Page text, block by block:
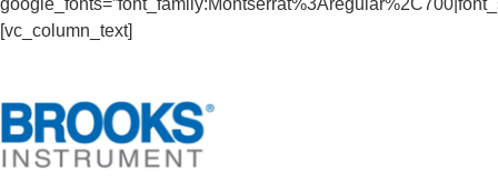
[vc_column_text]